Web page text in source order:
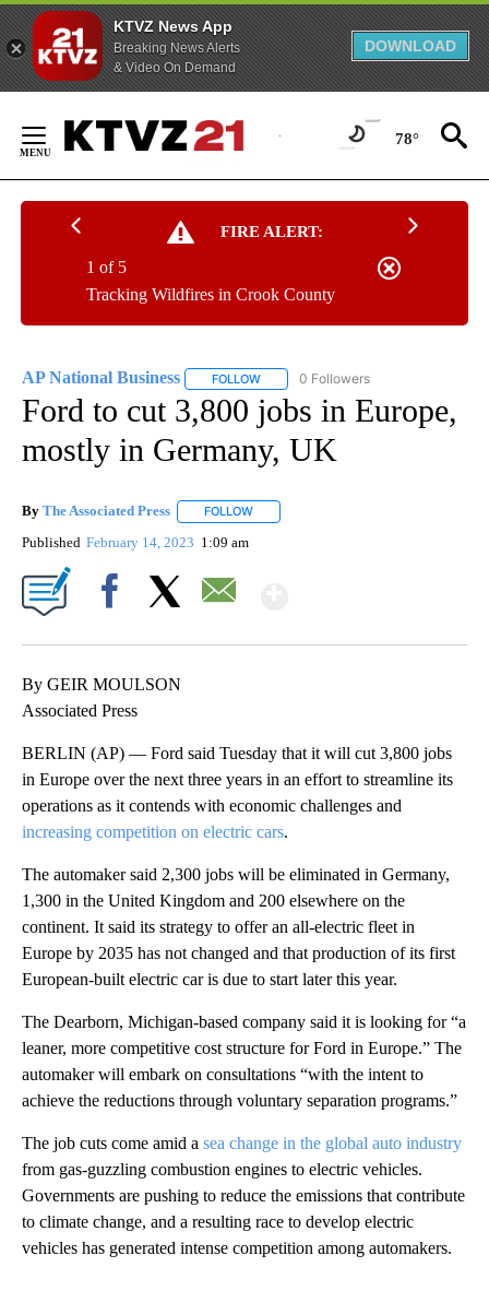
KTVZ News App
Breaking News Alerts
& Video On Demand
DOWNLOAD
Content
78°
FIRE ALERT:
Tracking Wildfires in Crook County
1 of 5
AP National Business FOLLOW FOLLOW "AP NATIONAL BUSINESS"
0 Followers
Ford to cut 3,800 jobs in Europe,
mostly in Germany, UK
By The Associated Press FOLLOW
Published February 14, 2023 1:09 am
By GEIR MOULSON
Associated Press
BERLIN (AP) — Ford said Tuesday that it will cut 3,800 jobs
in Europe over the next three years in an effort to streamline its
operations as it contends with economic challenges and
increasing competition on electric cars.
The automaker said 2,300 jobs will be eliminated in Germany,
1,300 in the United Kingdom and 200 elsewhere on the
continent. It said its strategy to offer an all-electric fleet in
Europe by 2035 has not changed and that production of its first
European-built electric car is due to start later this year.
The Dearborn, Michigan-based company said it is looking for “a
leaner, more competitive cost structure for Ford in Europe.” The
automaker will embark on consultations “with the intent to
achieve the reductions through voluntary separation programs.”
The job cuts come amid a sea change in the global auto industry
from gas-guzzling combustion engines to electric vehicles.
Governments are pushing to reduce the emissions that contribute
to climate change, and a resulting race to develop electric
vehicles has generated intense competition among automakers.